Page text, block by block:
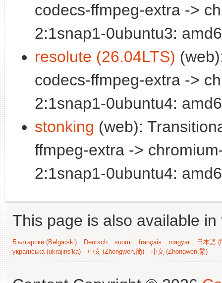
codecs-ffmpeg-extra ->
2:1snap1-0ubuntu3:
resolute (26.04LTS)
codecs-ffmpeg-extra ->
2:1snap1-0ubuntu4:
stonking (web):
ffmpeg-extra ->
2:1snap1-0ubuntu4:
This page is also available
Български (Bəlgarski) Deutsch suomi français magyar
日本語
українська (ukrajins'ka)
中文 (Zhongwen,简) 中文 (Zhongwen,繁)